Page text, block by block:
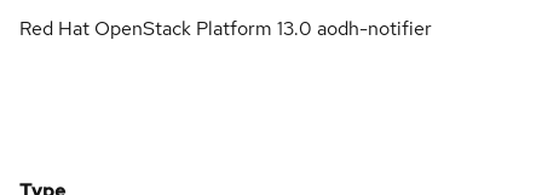
Red Hat OpenStack Platform 13.0 aodh-notifier